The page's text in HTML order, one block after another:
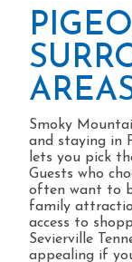
Smoky
and staying in
lets you pick
Guests who
often want to
family
access to
Sevierville
appealing if